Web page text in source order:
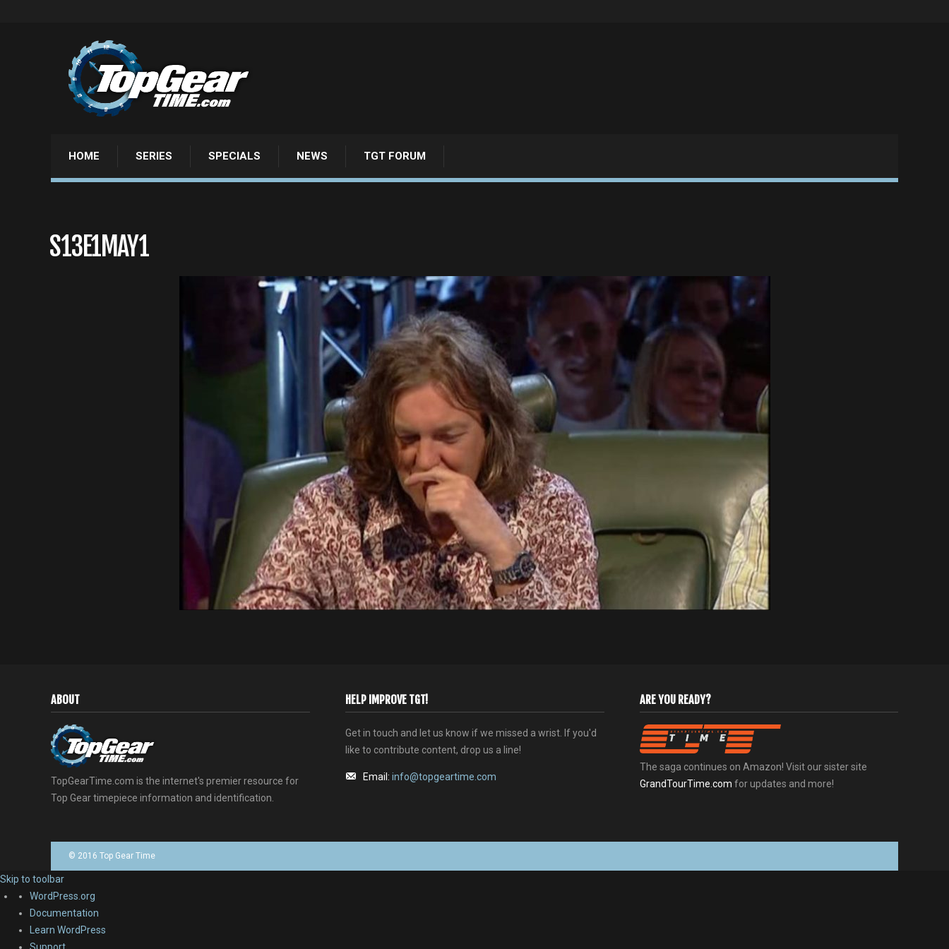
HOME SERIES SPECIALS NEWS TGT FORUM
S13E1MAY1
ABOUT
TopGearTime.com is the internet's premier resource for
Top Gear timepiece information and identification.
HELP IMPROVE TGT!
Get in touch and let us know if we missed a wrist. If you'd
like to contribute content, drop us a line!
Email: info@topgeartime.com
ARE YOU READY?
The saga continues on Amazon! Visit our sister site
GrandTourTime.com for updates and more!
© 2016 Top Gear Time
Skip to toolbar
About
WordPress
WordPress.org
Documentation
Learn WordPress